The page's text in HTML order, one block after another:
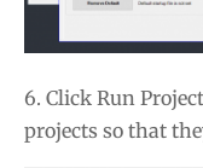
6. Click Run
projects so that